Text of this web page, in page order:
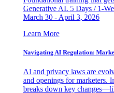
Generative AI. 5 Days / 1-
March 30 - April 3, 2026
Learn More
Navigating AI Regulation:
AI and privacy laws are
and openings for marketers.
breaks down key